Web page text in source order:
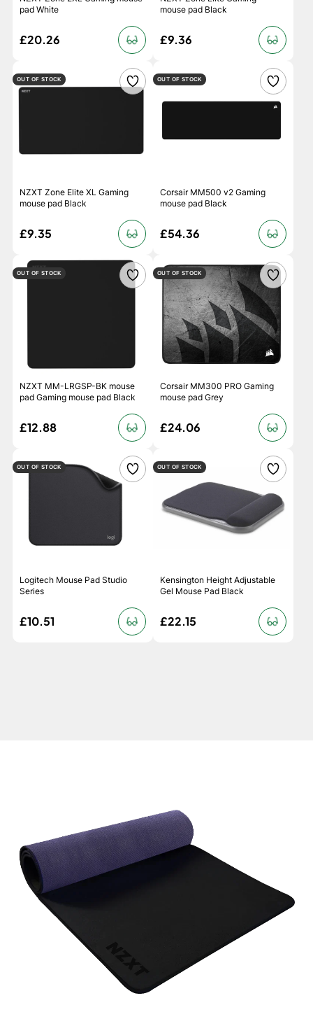
pad White
£20.26
mouse pad Black
£9.36
OUT OF STOCK
NZXT Zone Elite XL Gaming
mouse pad Black
£9.35
OUT OF STOCK
Corsair MM500 v2 Gaming
mouse pad Black
£54.36
OUT OF STOCK
NZXT MM-LRGSP-BK mouse
pad Gaming mouse pad Black
£12.88
OUT OF STOCK
Corsair MM300 PRO Gaming
mouse pad Grey
£24.06
OUT OF STOCK
Logitech Mouse Pad Studio
Series
£10.51
OUT OF STOCK
Kensington Height Adjustable
Gel Mouse Pad Black
£22.15